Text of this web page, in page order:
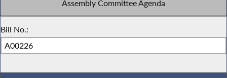
Assembly Committee Agenda
Bill No.: